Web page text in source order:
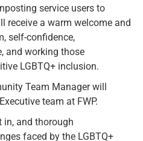
service users to
receive a warm welcome and
self-confidence,
and working those
LGBTQ+ inclusion.
Team Manager will
team at FWP.
in, and thorough
faced by the LGBTQ+